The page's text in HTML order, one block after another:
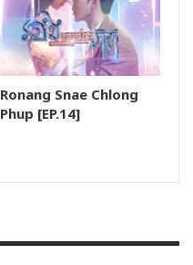
Ronang Snae Chlong
Phup [EP.14]